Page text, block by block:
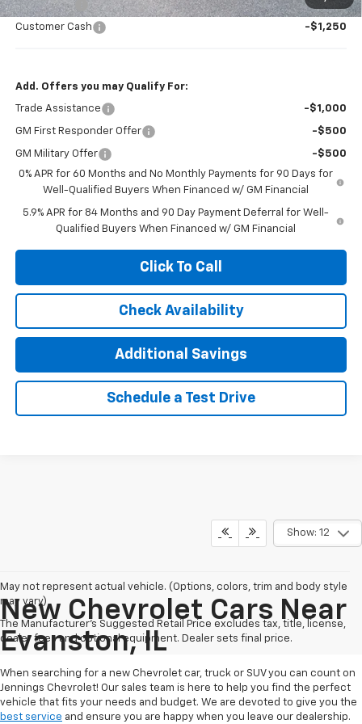
Bonus Cash
-$2,000
Customer Cash -$1,250
Add. Offers you may Qualify For:
Trade Assistance -$1,000
GM First Responder Offer -$500
GM Military Offer
-$500
0% APR for 60 Months and No Monthly Payments for 90 Days for
Well-Qualified Buyers When Financed w/ GM Financial
5.9% APR for 84 Months and 90 Day Payment Deferral for Well-
Qualified Buyers When Financed w/ GM Financial
Click To Call
Check Availability
Additional Savings
Schedule a Test Drive
Show: 12
May not represent actual vehicle. (Options, colors, trim and body style
may vary)
The Manufacturer's Suggested Retail Price excludes tax, title, license,
dealer fees and optional equipment. Dealer sets final price.
New Chevrolet Cars Near
Evanston, IL
When searching for a new Chevrolet car, truck or SUV you can count on
Jennings Chevrolet! Our sales team is here to help you find the perfect
vehicle that fits your needs and budget. We are devoted to give you the
best service and ensure you are happy when you leave our dealership.